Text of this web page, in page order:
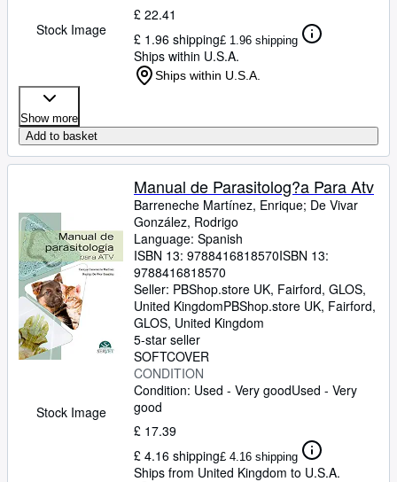
Stock Image
£ 22.41
£ 1.96 shipping£ 1.96 shipping
Ships within U.S.A.
Ships within U.S.A.
Show more
Add to basket
Stock Image
Manual de Parasitolog?a Para Atv
Barreneche Martínez, Enrique; De Vivar
González, Rodrigo
Language: Spanish
ISBN 13: 9788416818570ISBN 13:
9788416818570
Seller: PBShop.store UK, Fairford, GLOS,
United KingdomPBShop.store UK, Fairford,
GLOS, United Kingdom
5-star seller
SOFTCOVER
CONDITION
Condition: Used - Very goodUsed - Very
good
£ 17.39
£ 4.16 shipping£ 4.16 shipping
Ships from United Kingdom to U.S.A.